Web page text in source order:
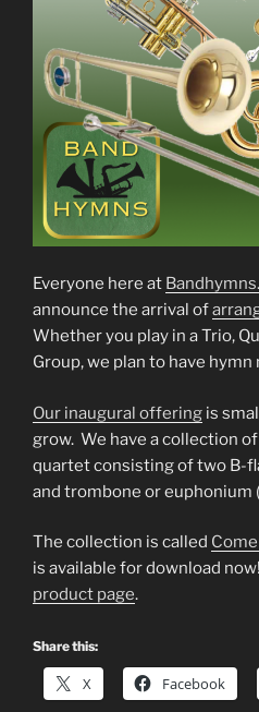
Everyone here at
announce the arrival of
Whether you play in a Trio,
Group, we plan to have
Our inaugural offering is
grow. We have a collection
quartet consisting of two B-
and trombone or euphonium
The collection is called
is available for download now!
product page.
Share this:
X Facebook